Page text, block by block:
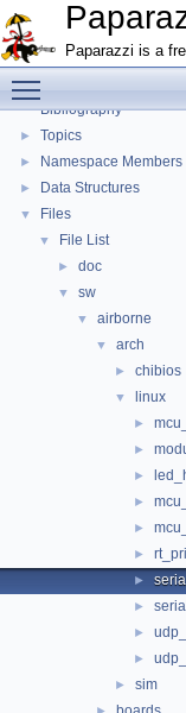
Paparazzi is a
Math library
CATIA
E-Identification-FR
Bibliography
► Topics
► Namespace Members
► Data Structures
▼ Files
▼ File List
► doc
▼ sw
▼ airborne
▼ arch
► chibios
▼ linux
►
►
►
►
►
►
►
►
►
►
► sim